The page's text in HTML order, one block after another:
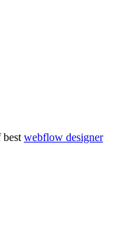
webflow designer